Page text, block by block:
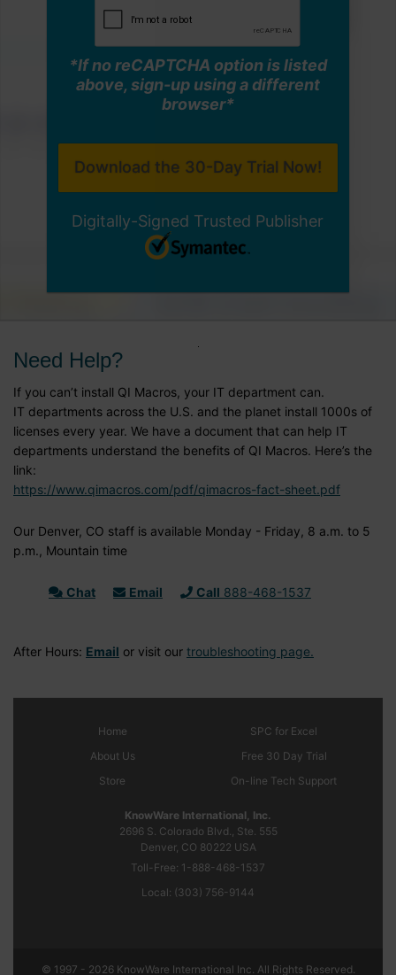
*If no reCAPTCHA option is listed
above, sign-up using a different
browser*
Digitally-Signed Trusted Publisher
Need Help?
If you can’t install QI Macros, your IT department can.
IT departments across the U.S. and the planet install 1000s of
licenses every year. We have a document that can help IT
departments understand the benefits of QI Macros. Here’s the
link:
https://www.qimacros.com/pdf/qimacros-fact-sheet.pdf
Our Denver, CO staff is available Monday - Friday, 8 a.m. to 5
p.m., Mountain time
Chat Email Call 888-468-1537
After Hours: Email or visit our troubleshooting page.
Home
About Us
Store
SPC for Excel
Free 30 Day Trial
On-line Tech Support
KnowWare International, Inc.
2696 S. Colorado Blvd., Ste. 555
Denver, CO 80222 USA
Toll-Free: 1-888-468-1537
Local: (303) 756-9144
© 1997 - 2026 KnowWare International Inc. All Rights Reserved.